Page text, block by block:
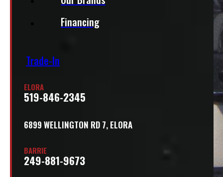
Financing
Trade-In
ELORA
519-846-2345
6899 WELLINGTON RD 7, ELORA
BARRIE
249-881-9673